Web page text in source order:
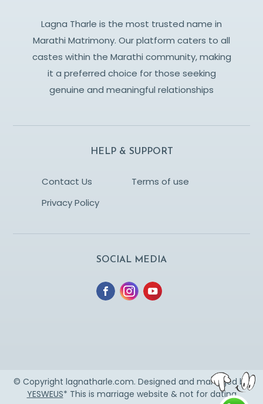
Lagna Tharle is the most trusted name in
Marathi Matrimony. Our platform caters to all
castes within the Marathi community, making
it a preferred choice for those seeking
genuine and meaningful relationships
HELP & SUPPORT
Contact Us
Terms of use
Privacy Policy
SOCIAL MEDIA
© Copyright lagnatharle.com. Designed and managed by
YESWEUS* This is marriage website & not for dating